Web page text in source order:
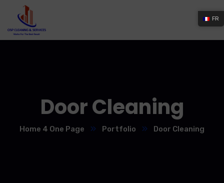
Door Cleaning
Home 4 One Page Portfolio Door Cleaning
FR